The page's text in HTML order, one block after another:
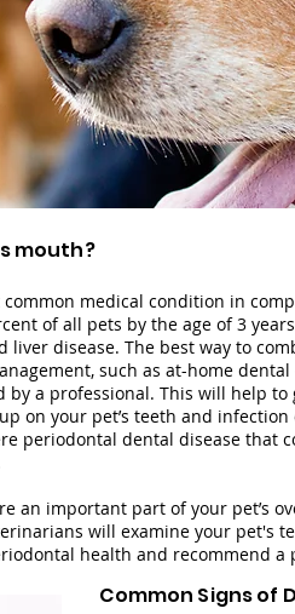
mouth?
medical condition in
of all pets by the age of 3
liver disease. The best way to
such as at-home dental
by a professional. This will help to
on your pet’s teeth and infection
periodontal dental disease that
an important part of your pet’s
will examine your pet's
health and recommend a
Common Signs of